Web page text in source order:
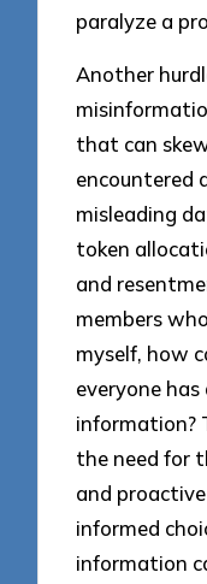
paralyze a
Another
that can
encountered
misleading
token
and
members
myself, how
everyone
information?
the need for
and
informed
information